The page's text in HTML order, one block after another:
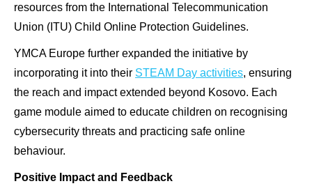
resources from the International Telecommunication
Union (ITU) Child Online Protection Guidelines.
YMCA Europe further expanded the initiative by
incorporating it into their STEAM Day activities, ensuring
the reach and impact extended beyond Kosovo. Each
game module aimed to educate children on recognising
cybersecurity threats and practicing safe online
behaviour.
Positive Impact and Feedback